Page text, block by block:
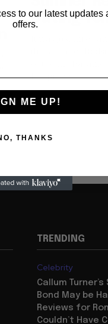
Dating
It was just three
that Sumner
out of the
Jumping on...
TRENDING
Celebrity
Callum
Bond May be
Reviews for
Couldn’t Have
to our latest updates
offers.
ME UP!
THANKS